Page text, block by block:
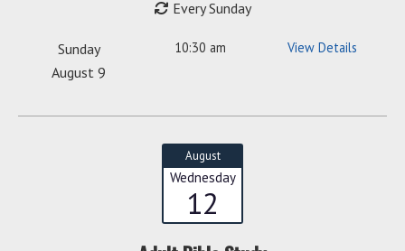
Every Sunday
Sunday
August 9
10:30 am View Details
August
Wednesday
12